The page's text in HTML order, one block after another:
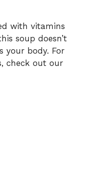
with vitamins
soup doesn’t
your body. For
check out our